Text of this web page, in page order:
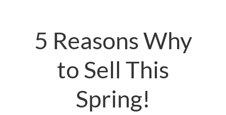
5 Reasons Why
to Sell This
Spring!